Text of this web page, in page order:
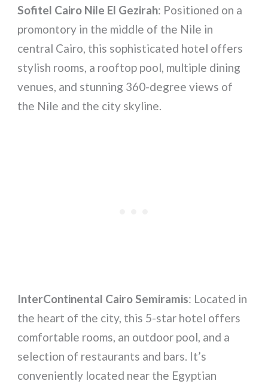
Sofitel Cairo Nile El Gezirah: Positioned on a
promontory in the middle of the Nile in
central Cairo, this sophisticated hotel offers
stylish rooms, a rooftop pool, multiple dining
venues, and stunning 360-degree views of
the Nile and the city skyline.
InterContinental Cairo Semiramis: Located in
the heart of the city, this 5-star hotel offers
comfortable rooms, an outdoor pool, and a
selection of restaurants and bars. It’s
conveniently located near the Egyptian